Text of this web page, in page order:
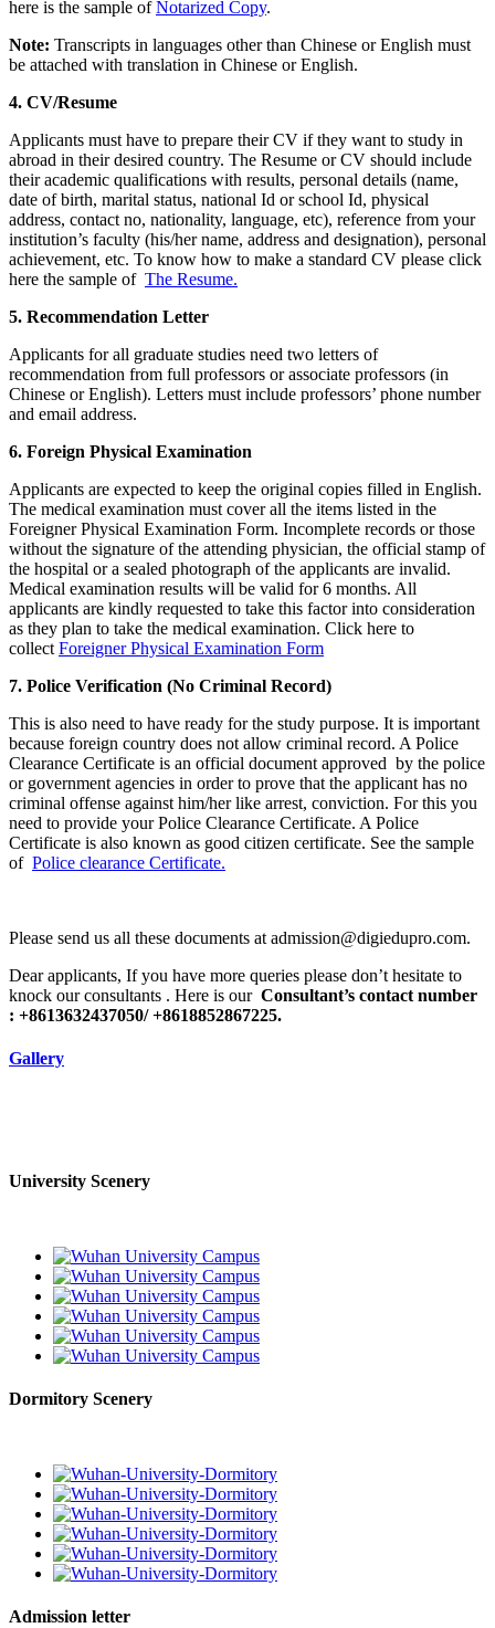
here is the sample ofNotarized Copy.
Note: Transcripts in languages other than Chinese or English must
be attached with translation in Chinese or English.
4. CV/Resume
Applicants must have to prepare their CV if they want to study in
abroad in their desired country. The Resume or CV should include
their academic qualifications with results, personal details (name,
date of birth, marital status, national Id or school Id, physical
address, contact no, nationality, language, etc), reference from your
institution’s faculty (his/her name, address and designation), personal
achievement, etc. To know how to make a standard CV please click
here the sample of The Resume.
5. Recommendation Letter
Applicants for all graduate studies need two letters of
recommendation from full professors or associate professors (in
Chinese or English). Letters must include professors’ phone number
and email address.
6. Foreign Physical Examination
Applicants are expected to keep the original copies filled in English.
The medical examination must cover all the items listed in the
Foreigner Physical Examination Form. Incomplete records or those
without the signature of the attending physician, the official stamp of
the hospital or a sealed photograph of the applicants are invalid.
Medical examination results will be valid for 6 months. All
applicants are kindly requested to take this factor into consideration
as they plan to take the medical examination. Click here to
collect Foreigner Physical Examination Form
7. Police Verification (No Criminal Record)
This is also need to have ready for the study purpose. It is important
because foreign country does not allow criminal record. A Police
Clearance Certificate is an official document approved by the police
or government agencies in order to prove that the applicant has no
criminal offense against him/her like arrest, conviction. For this you
need to provide your Police Clearance Certificate. A Police
Certificate is also known as good citizen certificate. See the sample
of Police clearance Certificate.
Please send us all these documents at admission@digiedupro.com.
Dear applicants, If you have more queries please don’t hesitate to
knock our consultants . Here is our Consultant’s contact number
: +8613632437050/ +8618852867225.
Gallery
University Scenery
Dormitory Scenery
Admission letter